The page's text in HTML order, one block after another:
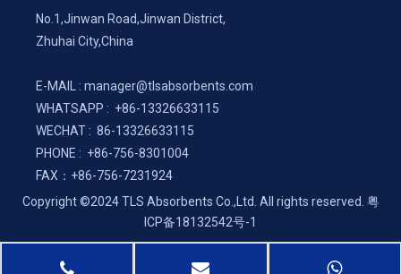
No.1,Jinwan Road,Jinwan District,
Zhuhai City,China
E-MAIL : manager@tlsabsorbents.com
WHATSAPP : +86-13326633115
WECHAT : 86-13326633115
PHONE : +86-756-8301004
FAX： +86-756-7231924
Copyright ©2024 TLS Absorbents Co.,Ltd. All rights reserved. 粤
ICP备18132542号-1